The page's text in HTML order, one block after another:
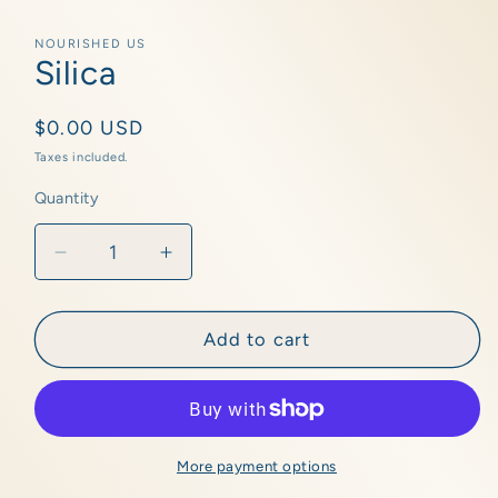
1
in
modal
NOURISHED US
Silica
Regular
price
$0.00 USD
Taxes included.
Quantity
Quantity
Decrease
quantity
for
Increase
quantity
for
SilicaAdd to cart
More payment options